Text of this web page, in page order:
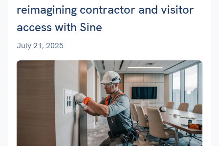
reimagining contractor and visitor
access with Sine
July 21, 2025